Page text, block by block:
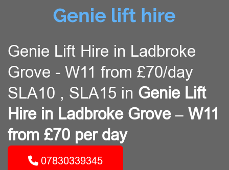
Genie Lift Hire in Ladbroke
Grove - W11 from £70/day
SLA10 , SLA15 in Genie Lift
Hire in Ladbroke Grove – W11
from £70 per day
07830339345